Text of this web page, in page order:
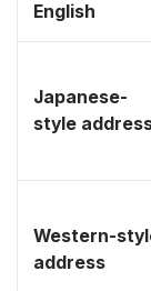
English
Japanese-
style
Western-
address